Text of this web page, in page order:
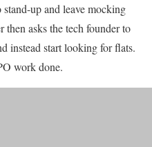
up and leave mocking
then asks the tech founder to
instead start looking for flats.
work done.